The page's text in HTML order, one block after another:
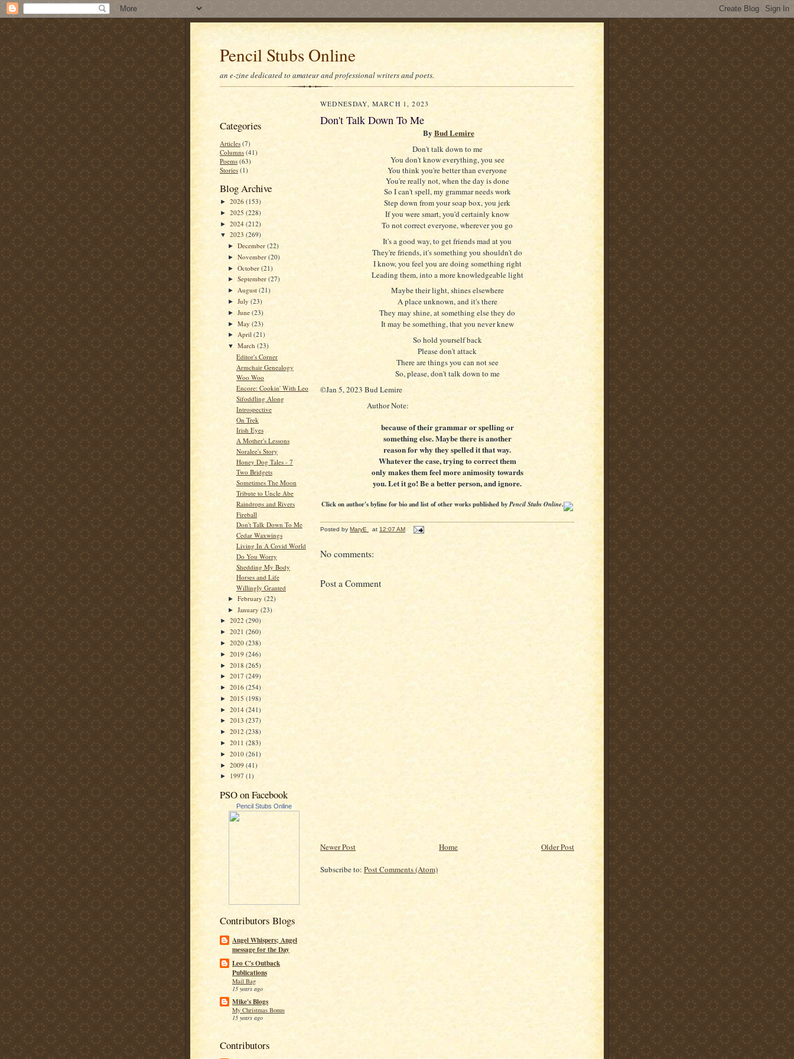
Pencil Stubs Online
an e-zine dedicated to amateur and professional writers and poets.
Categories
Articles (7)
Columns (41)
Poems (63)
Stories (1)
Blog Archive
► 2026 (153)
► 2025 (228)
► 2024 (212)
▼ 2023 (269)
►December(22)
►November(20)
►October(21)
►September(27)
► August(21)
►July(23)
►June(23)
►May(23)
► April(21)
▼March(23)
Editor's Corner
Armchair Genealogy
Woo Woo
Encore: Cookin' With Leo
Sifoddling Along
Introspective
On Trek
Irish Eyes
A Mother's Lessons
Noralee's Story
Honey Dog Tales - 7
Two Bridgets
Sometimes The Moon
Tribute to Uncle Abe
Raindrops and Rivers
Fireball
Don't Talk Down To Me
Cedar Waxwings
Living In A Covid World
Do You Worry
Shedding My Body
Horses and Life
Willingly Granted
►February(22)
►January(23)
► 2022 (290)
► 2021 (260)
► 2020 (238)
► 2019 (246)
► 2018 (265)
► 2017 (249)
► 2016 (254)
► 2015 (198)
► 2014 (241)
► 2013 (237)
► 2012 (238)
► 2011 (283)
► 2010 (261)
► 2009 (41)
► 1997 (1)
PSO on Facebook
Pencil Stubs Online
Contributors Blogs
Angel Whispers; Angel
message for the Day
Leo C's Outback
Publications
Mail Bag
15 years ago
Mike's Blogs
My Christmas Bonus
15 years ago
Contributors
WEDNESDAY, MARCH 1, 2023
Don't Talk Down To Me
By Bud Lemire
Don't talk down to me
You don't know everything, you see
You think you're better than everyone
You're really not, when the day is done
So I can't spell, my grammar needs work
Step down from your soap box, you jerk
If you were smart, you'd certainly know
To not correct everyone, wherever you go
It's a good way, to get friends mad at you
They're friends, it's something you shouldn't do
I know, you feel you are doing something right
Leading them, into a more knowledgeable light
Maybe their light, shines elsewhere
A place unknown, and it's there
They may shine, at something else they do
It may be something, that you never knew
So hold yourself back
Please don't attack
There are things you can not see
So, please, don't talk down to me
©Jan 5, 2023 Bud Lemire
Author Note:
because of their grammar or spelling or
something else. Maybe there is another
reason for why they spelled it that way.
Whatever the case, trying to correct them
only makes them feel more animosity towards
you. Let it go! Be a better person, and ignore.
Click on author's byline for bio and list of other works published byPencil Stubs Online.
Posted by MaryE at 12:07 AM
No comments:
Post a Comment
Newer Post Older Post
Home
Subscribe to: Post Comments (Atom)